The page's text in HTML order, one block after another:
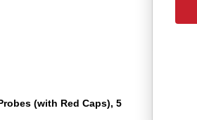
(with Red Caps), 5